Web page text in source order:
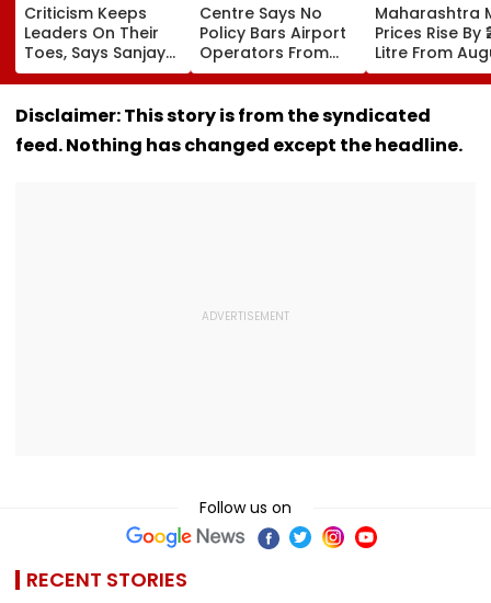
Criticism Keeps
Leaders On Their
Toes, Says Sanjay
Shirsat At
Marathwada
Bhushan Awards
Centre Says No
Policy Bars Airport
Operators From
Owning Airlines
Amid Cross-
Ownership Debate
Maharashtra
Prices Rise By
Litre From
11; Tea Shops,
Businesses
Households
Disclaimer: This story is from the syndicated
feed. Nothing has changed except the headline.
Follow us on
RECENT STORIES